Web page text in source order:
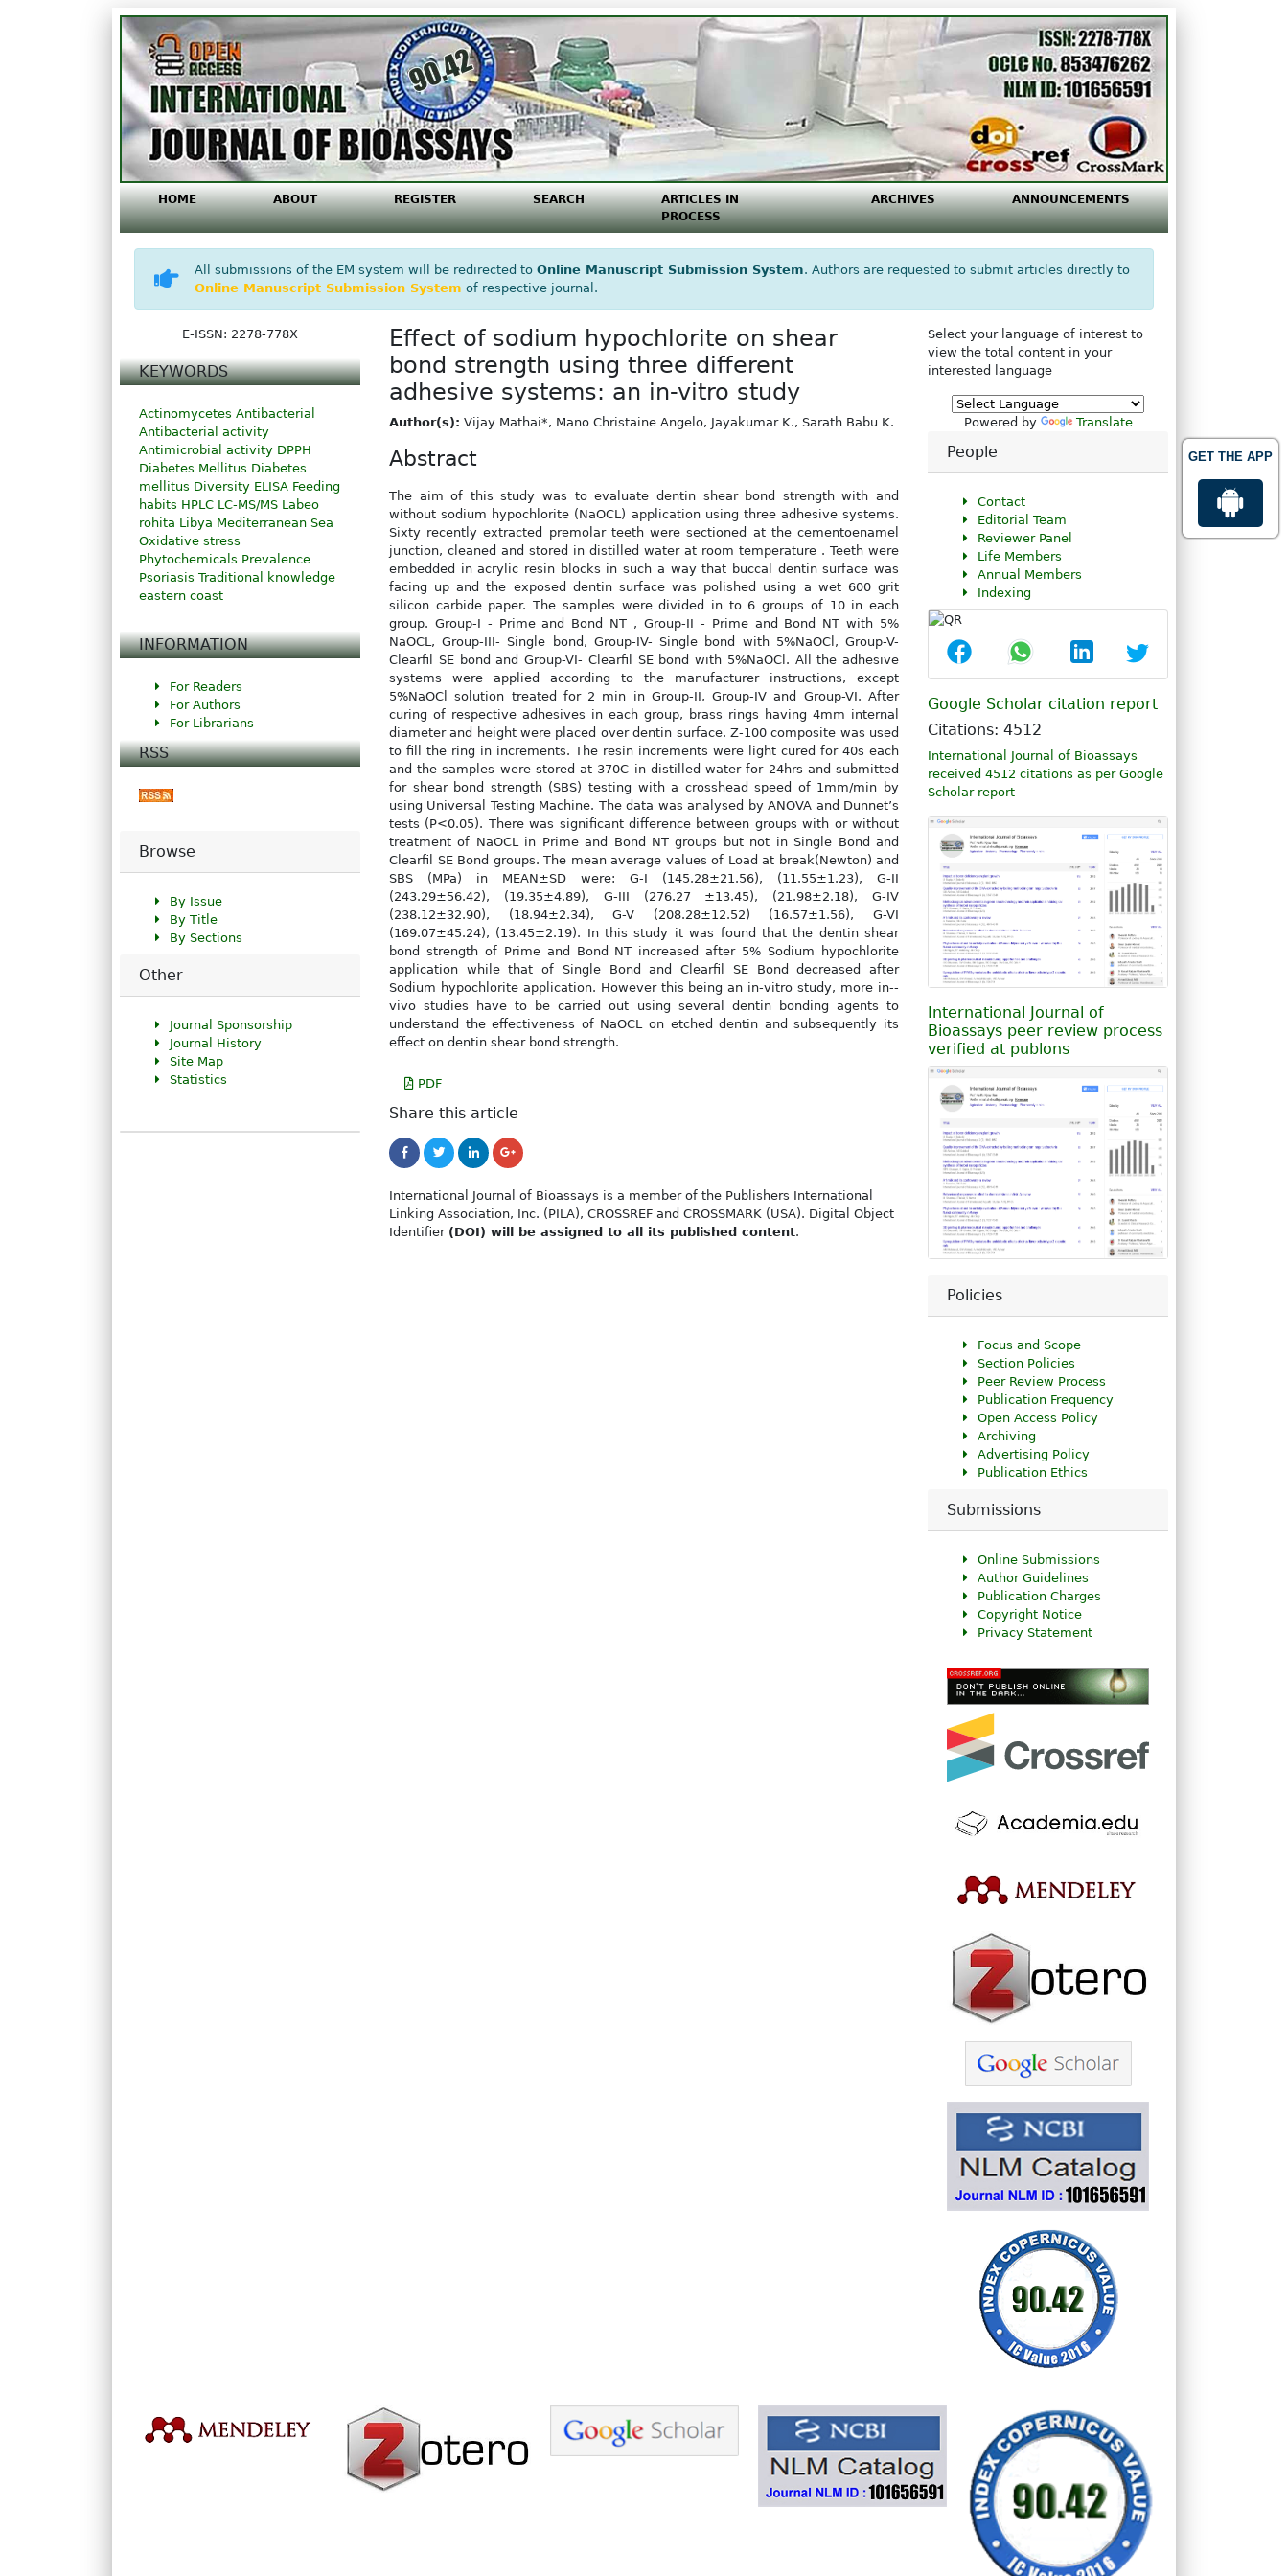
GET THE APP
HOME ABOUT REGISTER SEARCH
ARTICLES IN
PROCESS
ARCHIVES ANNOUNCEMENTS
All submissions of the EM system will be redirected to Online Manuscript Submission System. Authors are requested to submit articles directly to
Online Manuscript Submission System of respective journal.
E-ISSN: 2278-778X
KEYWORDS
Actinomycetes Antibacterial
Antibacterial activity
Antimicrobial activity DPPH
Diabetes Mellitus Diabetes
mellitus Diversity ELISA Feeding
habits HPLC LC-MS/MS Labeo
rohita Libya Mediterranean Sea
Oxidative stress
Phytochemicals Prevalence
Psoriasis Traditional knowledge
eastern coast
INFORMATION
For Readers
For Authors
For Librarians
RSS
Browse
By Issue
By Title
By Sections
Other
Journal Sponsorship
Journal History
Site Map
Statistics
Effect of sodium hypochlorite on shear
bond strength using three different
adhesive systems: an in-vitro study
Author(s): Vijay Mathai*, Mano Christaine Angelo, Jayakumar K., Sarath Babu K.
Abstract
The aim of this study was to evaluate dentin shear bond strength with and
without sodium hypochlorite (NaOCL) application using three adhesive systems.
Sixty recently extracted premolar teeth were sectioned at the cementoenamel
junction, cleaned and stored in distilled water at room temperature . Teeth were
embedded in acrylic resin blocks in such a way that buccal dentin surface was
facing up and the exposed dentin surface was polished using a wet 600 grit
silicon carbide paper. The samples were divided in to 6 groups of 10 in each
group. Group-I - Prime and Bond NT , Group-II - Prime and Bond NT with 5%
NaOCL, Group-III- Single bond, Group-IV- Single bond with 5%NaOCl, Group-V-
Clearfil SE bond and Group-VI- Clearfil SE bond with 5%NaOCl. All the adhesive
systems were applied according to the manufacturer instructions, except
5%NaOCl solution treated for 2 min in Group-II, Group-IV and Group-VI. After
curing of respective adhesives in each group, brass rings having 4mm internal
diameter and height were placed over dentin surface. Z-100 composite was used
to fill the ring in increments. The resin increments were light cured for 40s each
and the samples were stored at 370C in distilled water for 24hrs and submitted
for shear bond strength (SBS) testing with a crosshead speed of 1mm/min by
using Universal Testing Machine. The data was analysed by ANOVA and Dunnet’s
tests (P<0.05). There was significant difference between groups with or without
treatment of NaOCL in Prime and Bond NT groups but not in Single Bond and
Clearfil SE Bond groups. The mean average values of Load at break(Newton) and
SBS (MPa) in MEAN±SD were: G-I (145.28±21.56), (11.55±1.23), G-II
(243.29±56.42), (19.35±4.89), G-III (276.27 ±13.45), (21.98±2.18), G-IV
(238.12±32.90), (18.94±2.34), G-V (208.28±12.52) (16.57±1.56), G-VI
(169.07±45.24), (13.45±2.19). In this study it was found that the dentin shear
bond strength of Prime and Bond NT increased after 5% Sodium hypochlorite
application while that of Single Bond and Clearfil SE Bond decreased after
Sodium hypochlorite application. However this being an in-vitro study, more in--
vivo studies have to be carried out using several dentin bonding agents to
understand the effectiveness of NaOCL on etched dentin and subsequently its
effect on dentin shear bond strength.
PDF
Share this article
International Journal of Bioassays is a member of the Publishers International
Linking Association, Inc. (PILA), CROSSREF and CROSSMARK (USA). Digital Object
Identifier (DOI) will be assigned to all its published content.
Select your language of interest to
view the total content in your
interested language
Powered by Translate
People
Contact
Editorial Team
Reviewer Panel
Life Members
Annual Members
Indexing
Google Scholar citation report
Citations: 4512
International Journal of Bioassays
received 4512 citations as per Google
Scholar report
International Journal of
Bioassays peer review process
verified at publons
Policies
Focus and Scope
Section Policies
Peer Review Process
Publication Frequency
Open Access Policy
Archiving
Advertising Policy
Publication Ethics
Submissions
Online Submissions
Author Guidelines
Publication Charges
Copyright Notice
Privacy Statement